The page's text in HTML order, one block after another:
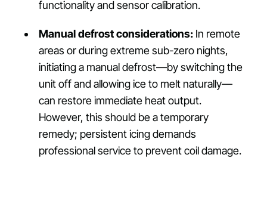
functionality and sensor calibration.
Manual defrost considerations: In remote
areas or during extreme sub-zero nights,
initiating a manual defrost—by switching the
unit off and allowing ice to melt naturally—
can restore immediate heat output.
However, this should be a temporary
remedy; persistent icing demands
professional service to prevent coil damage.